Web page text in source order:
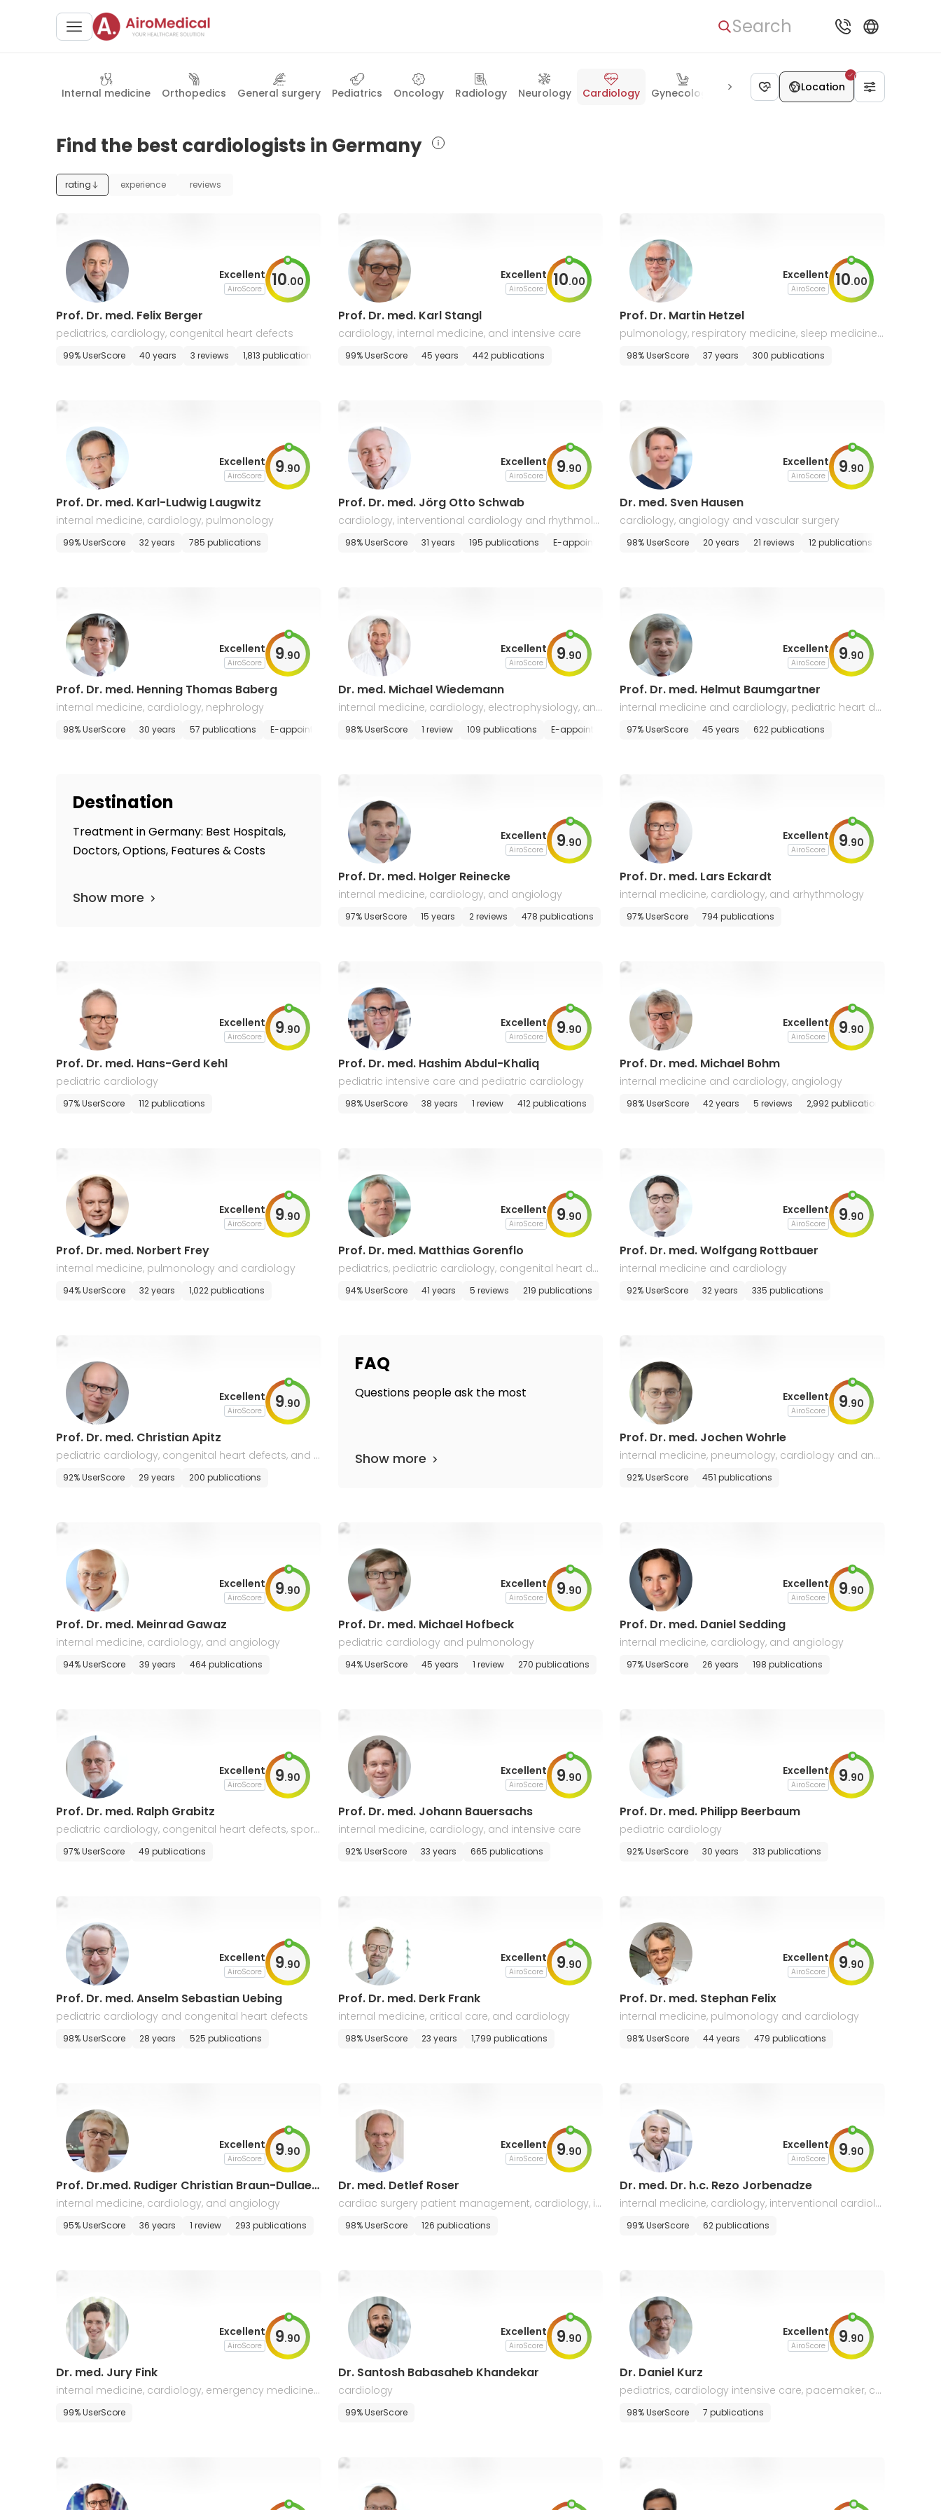
Search
Internal medicine Orthopedics General surgery Pediatrics Oncology Radiology Neurology Cardiology Gynecology Urology Gastroenterology
Location
Find the best cardiologists in Germany
rating experience reviews
Excellent
AiroScore 10.00
Prof. Dr. med. Felix Berger
pediatrics, cardiology, congenital heart defects
99% UserScore 40 years 3 reviews 1,813 publications
Excellent
AiroScore 10.00
Prof. Dr. med. Karl Stangl
cardiology, internal medicine, and intensive care
99% UserScore 45 years 442 publications
Excellent
AiroScore 10.00
Prof. Dr. Martin Hetzel
pulmonology, respiratory medicine, sleep medicine,
cardiology, malaria
98% UserScore 37 years 300 publications
Excellent
AiroScore 9.90
Prof. Dr. med. Karl-Ludwig Laugwitz
internal medicine, cardiology, pulmonology
99% UserScore 32 years 785 publications
Excellent
AiroScore 9.90
Prof. Dr. med. Jörg Otto Schwab
cardiology, interventional cardiology and rhythmolo
gy
98% UserScore 31 years 195 publications E-appointment
Excellent
AiroScore 9.90
Dr. med. Sven Hausen
cardiology, angiology and vascular surgery
98% UserScore 20 years 21 reviews 12 publications
Excellent
AiroScore 9.90
Prof. Dr. med. Henning Thomas Baberg
internal medicine, cardiology, nephrology
98% UserScore 30 years 57 publications E-appointment
Excellent
AiroScore 9.90
Dr. med. Michael Wiedemann
internal medicine, cardiology, electrophysiology, and
heart rhythm disorders
98% UserScore 1 review 109 publications E-appointment
Excellent
AiroScore 9.90
Prof. Dr. med. Helmut Baumgartner
internal medicine and cardiology, pediatric heart def
ects
97% UserScore 45 years 622 publications
Destination
Treatment in Germany: Best Hospitals,
Doctors, Options, Features & Costs
Show more
Excellent
AiroScore 9.90
Prof. Dr. med. Holger Reinecke
internal medicine, cardiology, and angiology
97% UserScore 15 years 2 reviews 478 publications
Excellent
AiroScore 9.90
Prof. Dr. med. Lars Eckardt
internal medicine, cardiology, and arhythmology
97% UserScore 794 publications
Excellent
AiroScore 9.90
Prof. Dr. med. Hans-Gerd Kehl
pediatric cardiology
97% UserScore 112 publications
Excellent
AiroScore 9.90
Prof. Dr. med. Hashim Abdul-Khaliq
pediatric intensive care and pediatric cardiology
98% UserScore 38 years 1 review 412 publications
Excellent
AiroScore 9.90
Prof. Dr. med. Michael Bohm
internal medicine and cardiology, angiology
98% UserScore 42 years 5 reviews 2,992 publications
Excellent
AiroScore 9.90
Prof. Dr. med. Norbert Frey
internal medicine, pulmonology and cardiology
94% UserScore 32 years 1,022 publications
Excellent
AiroScore 9.90
Prof. Dr. med. Matthias Gorenflo
pediatrics, pediatric cardiology, congenital heart def
ects in adults
94% UserScore 41 years 5 reviews 219 publications
Excellent
AiroScore 9.90
Prof. Dr. med. Wolfgang Rottbauer
internal medicine and cardiology
92% UserScore 32 years 335 publications
Excellent
AiroScore 9.90
Prof. Dr. med. Christian Apitz
pediatric cardiology, congenital heart defects, and i
ntensive care
92% UserScore 29 years 200 publications
FAQ
Questions people ask the most
Show more
Excellent
AiroScore 9.90
Prof. Dr. med. Jochen Wohrle
internal medicine, pneumology, cardiology and angi
ology
92% UserScore 451 publications
Excellent
AiroScore 9.90
Prof. Dr. med. Meinrad Gawaz
internal medicine, cardiology, and angiology
94% UserScore 39 years 464 publications
Excellent
AiroScore 9.90
Prof. Dr. med. Michael Hofbeck
pediatric cardiology and pulmonology
94% UserScore 45 years 1 review 270 publications
Excellent
AiroScore 9.90
Prof. Dr. med. Daniel Sedding
internal medicine, cardiology, and angiology
97% UserScore 26 years 198 publications
Excellent
AiroScore 9.90
Prof. Dr. med. Ralph Grabitz
pediatric cardiology, congenital heart defects, sport
s medicine, allergology and pneumology
97% UserScore 49 publications
Excellent
AiroScore 9.90
Prof. Dr. med. Johann Bauersachs
internal medicine, cardiology, and intensive care
92% UserScore 33 years 665 publications
Excellent
AiroScore 9.90
Prof. Dr. med. Philipp Beerbaum
pediatric cardiology
92% UserScore 30 years 313 publications
Excellent
AiroScore 9.90
Prof. Dr. med. Anselm Sebastian Uebing
pediatric cardiology and congenital heart defects
98% UserScore 28 years 525 publications
Excellent
AiroScore 9.90
Prof. Dr. med. Derk Frank
internal medicine, critical care, and cardiology
98% UserScore 23 years 1,799 publications
Excellent
AiroScore 9.90
Prof. Dr. med. Stephan Felix
internal medicine, pulmonology and cardiology
98% UserScore 44 years 479 publications
Excellent
AiroScore 9.90
Prof. Dr.med. Rudiger Christian Braun-Dullaeu
s
internal medicine, cardiology, and angiology
95% UserScore 36 years 1 review 293 publications
Excellent
AiroScore 9.90
Dr. med. Detlef Roser
cardiac surgery patient management, cardiology, in
ternal medicine
98% UserScore 126 publications
Excellent
AiroScore 9.90
Dr. med. Dr. h.c. Rezo Jorbenadze
internal medicine, cardiology, interventional cardiolo
gy, heart failure
99% UserScore 62 publications
Excellent
AiroScore 9.90
Dr. med. Jury Fink
internal medicine, cardiology, emergency medicine, i
nterventional cardiology, cardiac imaging
99% UserScore
Excellent
AiroScore 9.90
Dr. Santosh Babasaheb Khandekar
cardiology
99% UserScore
Excellent
AiroScore 9.90
Dr. Daniel Kurz
pediatrics, cardiology intensive care, pacemaker, ca
rdiac MRI
98% UserScore 7 publications